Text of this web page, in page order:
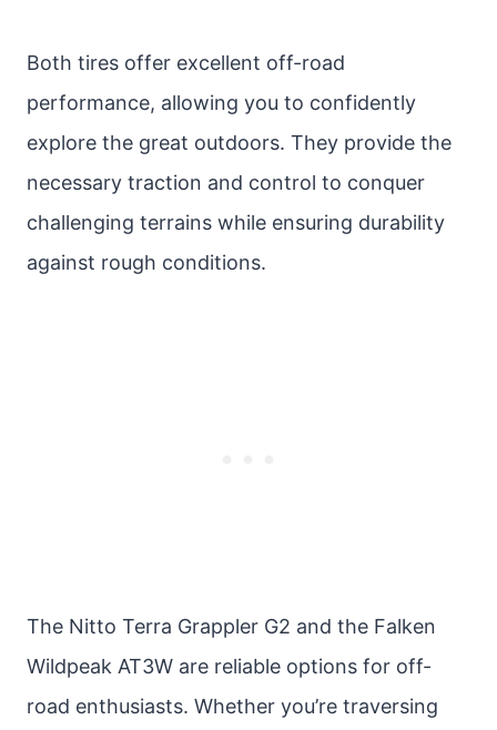
Both tires offer excellent off-road
performance, allowing you to confidently
explore the great outdoors. They provide the
necessary traction and control to conquer
challenging terrains while ensuring durability
against rough conditions.
The Nitto Terra Grappler G2 and the Falken
Wildpeak AT3W are reliable options for off-
road enthusiasts. Whether you’re traversing